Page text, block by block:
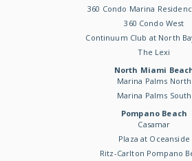
360 Condo Marina
360 Condo West
Continuum Club at North
The Lexi
North Miami
Marina Palms North
Marina Palms South
Pompano Beach
Casamar
Plaza at Oceanside
Ritz-Carlton Pompano